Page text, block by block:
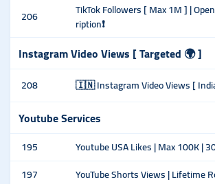
206
TikTok Followers [ Max 1M ] |
ription❗
Instagram Video Views [ Targeted 🌍 ]
208 🇮🇳 Instagram Video Views [
Youtube Services
195 Youtube USA Likes | Max 100K |
197
YouTube Shorts Views | Lifetime